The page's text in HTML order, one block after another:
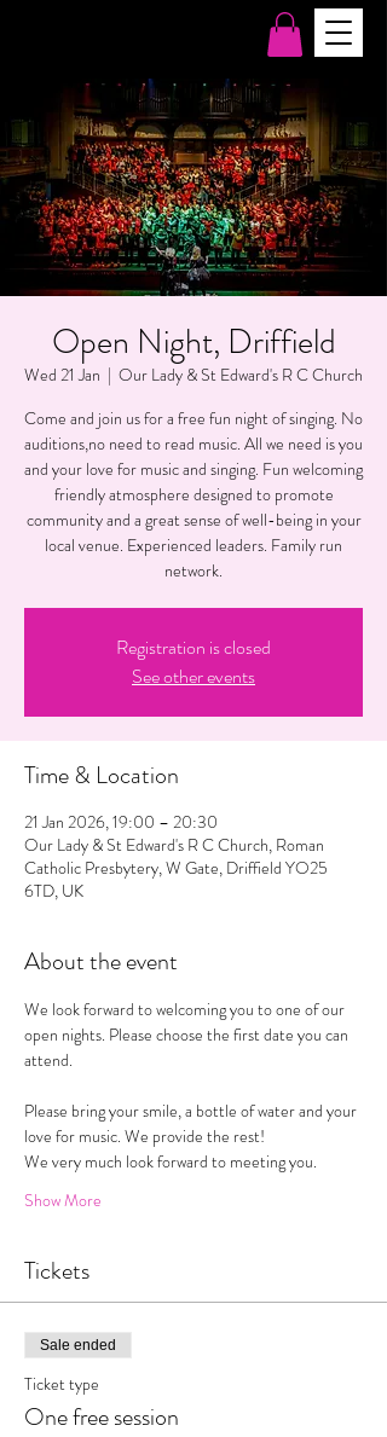
Open Night, Driffield
Wed 21 Jan
  |
Our Lady & St Edward's R C Church
Come and join us for a free fun night of singing. No
auditions,no need to read music. All we need is you
and your love for music and singing. Fun welcoming
friendly atmosphere designed to promote
community and a great sense of well-being in your
local venue. Experienced leaders. Family run
network.
Registration is closed
See other events
Time & Location
21 Jan 2026, 19:00 – 20:30
Our Lady & St Edward's R C Church, Roman
Catholic Presbytery, W Gate, Driffield YO25
6TD, UK
About the event
We look forward to welcoming you to one of our
open nights. Please choose the first date you can
attend.
Please bring your smile, a bottle of water and your
love for music. We provide the rest!
We very much look forward to meeting you.
Show More
Tickets
Sale ended
Ticket type
One free session